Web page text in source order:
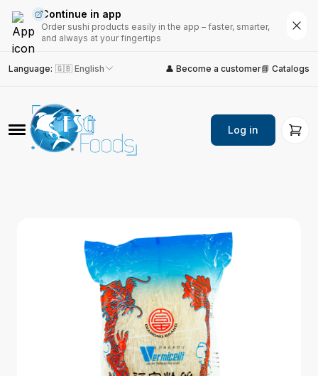
Continue in app
Order sushi products easily in the app – faster, smarter,
and always at your fingertips
Language: 🇬🇧 English 👤 Become a customer📘 Catalogs
Log in